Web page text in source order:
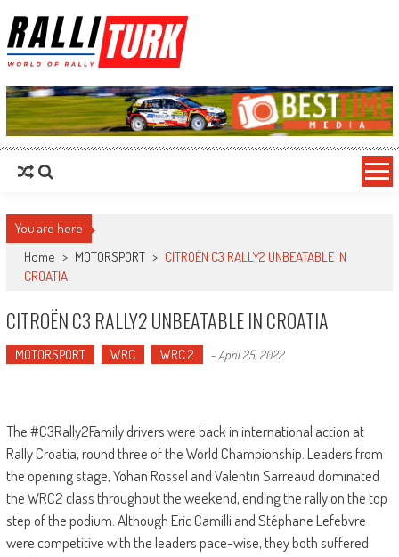
RalliTurk
You are here
Home > MOTORSPORT > CITROËN C3 RALLY2 UNBEATABLE IN
CROATIA
CITROËN C3 RALLY2 UNBEATABLE IN CROATIA
MOTORSPORT WRC WRC 2 - April 25, 2022
The #C3Rally2Family drivers were back in international action at
Rally Croatia, round three of the World Championship. Leaders from
the opening stage, Yohan Rossel and Valentin Sarreaud dominated
the WRC2 class throughout the weekend, ending the rally on the top
step of the podium. Although Eric Camilli and Stéphane Lefebvre
were competitive with the leaders pace-wise, they both suffered